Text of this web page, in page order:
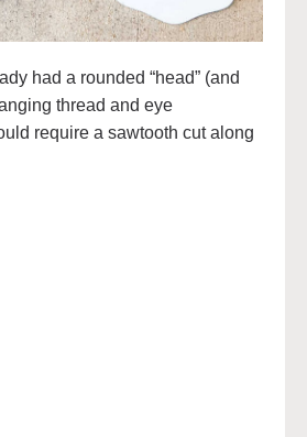
had a rounded “head” (and
thread and eye
require a sawtooth cut along